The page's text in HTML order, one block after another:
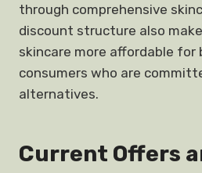
through comprehensive
discount structure also
skincare more affordable
consumers who are
alternatives.
Current Offers